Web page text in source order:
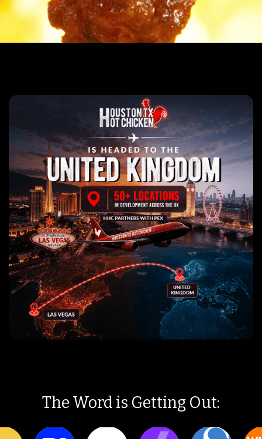
The World's Best Nashville
Hot Chicken Sandwiches!
Use my location
Click for nearest location
Find a location
The Word is Getting Out: